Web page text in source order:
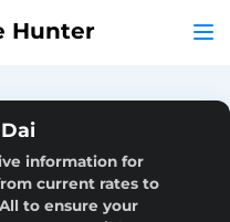
Hunter
information for
current rates to
to ensure your